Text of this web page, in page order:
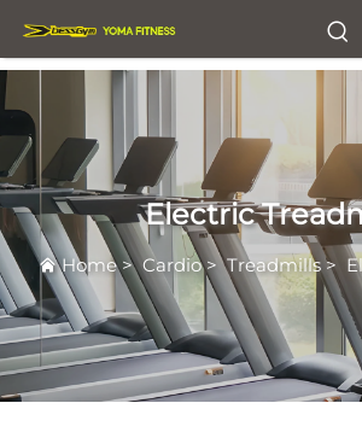
Electric
Home>Cardio>Treadmills>